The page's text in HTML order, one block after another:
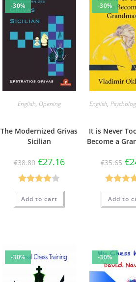
-30%
English, Opening
The Modernized Grivas
Sicilian
€38.80 €27.16
Rated
4.00out
Add to cart
-30%
English,
It is Never
Become a
€35.65 €
Rated
out of 5
Add to
-30% -30%